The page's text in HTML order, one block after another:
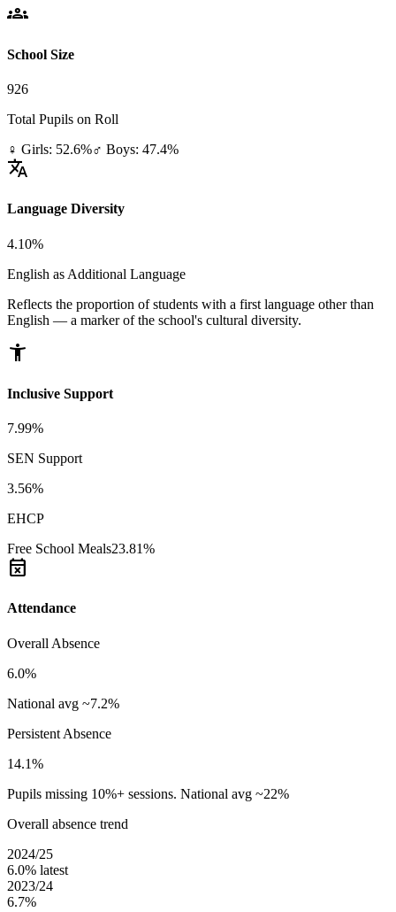
groups
School Size
926
Total Pupils on Roll
♀ Girls: 52.6%♂ Boys: 47.4%
translate
Language Diversity
4.10%
English as Additional Language
Reflects the proportion of students with a first language other than
English — a marker of the school's cultural diversity.
accessibility_new
Inclusive Support
7.99%
SEN Support
3.56%
EHCP
Free School Meals23.81%
event_busy
Attendance
Overall Absence
6.0%
National avg ~7.2%
Persistent Absence
14.1%
Pupils missing 10%+ sessions. National avg ~22%
Overall absence trend
2024/25
6.0% latest
2023/24
6.7%